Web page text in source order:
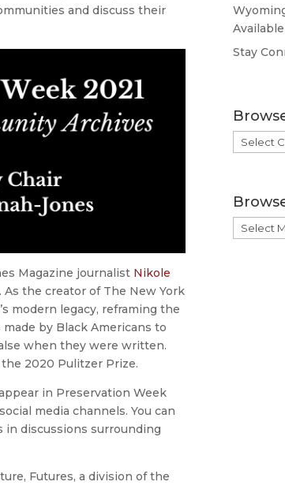
and discuss their
Magazine journalist Nikole
the creator of The New York
modern legacy, reframing the
by Black Americans to
when they were written.
2020 Pulitzer Prize.
in Preservation Week
media channels. You can
in discussions surrounding
Futures, a division of the
Available
Stay
Browse
by
Browse
by